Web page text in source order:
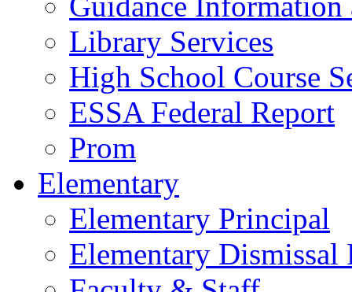
Library Services
High School Course
ESSA Federal Report
Prom
Elementary
Elementary Principal
Elementary Dismissal